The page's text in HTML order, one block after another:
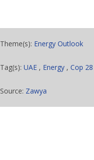
Theme(s): Energy Outlook
Tag(s):UAE , Energy ,Cop 28
Source: Zawya